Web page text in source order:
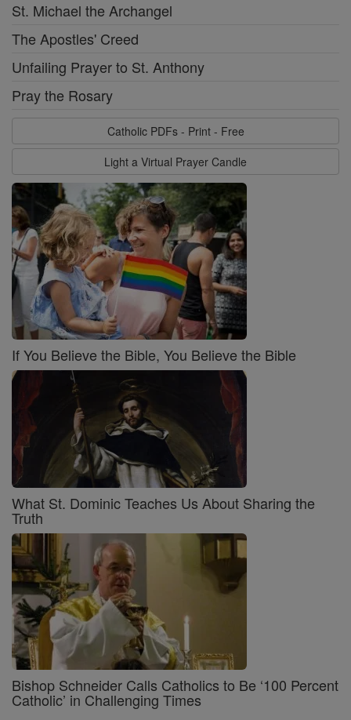
St. Michael the Archangel
The Apostles' Creed
Unfailing Prayer to St. Anthony
Pray the Rosary
Catholic PDFs - Print - Free
Light a Virtual Prayer Candle
If You Believe the Bible, You Believe the Bible
What St. Dominic Teaches Us About Sharing the
Truth
Bishop Schneider Calls Catholics to Be ‘100 Percent
Catholic’ in Challenging Times